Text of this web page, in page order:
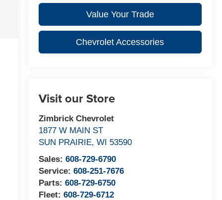
Value Your Trade
Chevrolet Accessories
Visit our Store
Zimbrick Chevrolet
1877 W MAIN ST
SUN PRAIRIE,WI 53590
Sales:608-729-6790
Service:608-251-7676
Parts:608-729-6750
Fleet:608-729-6712